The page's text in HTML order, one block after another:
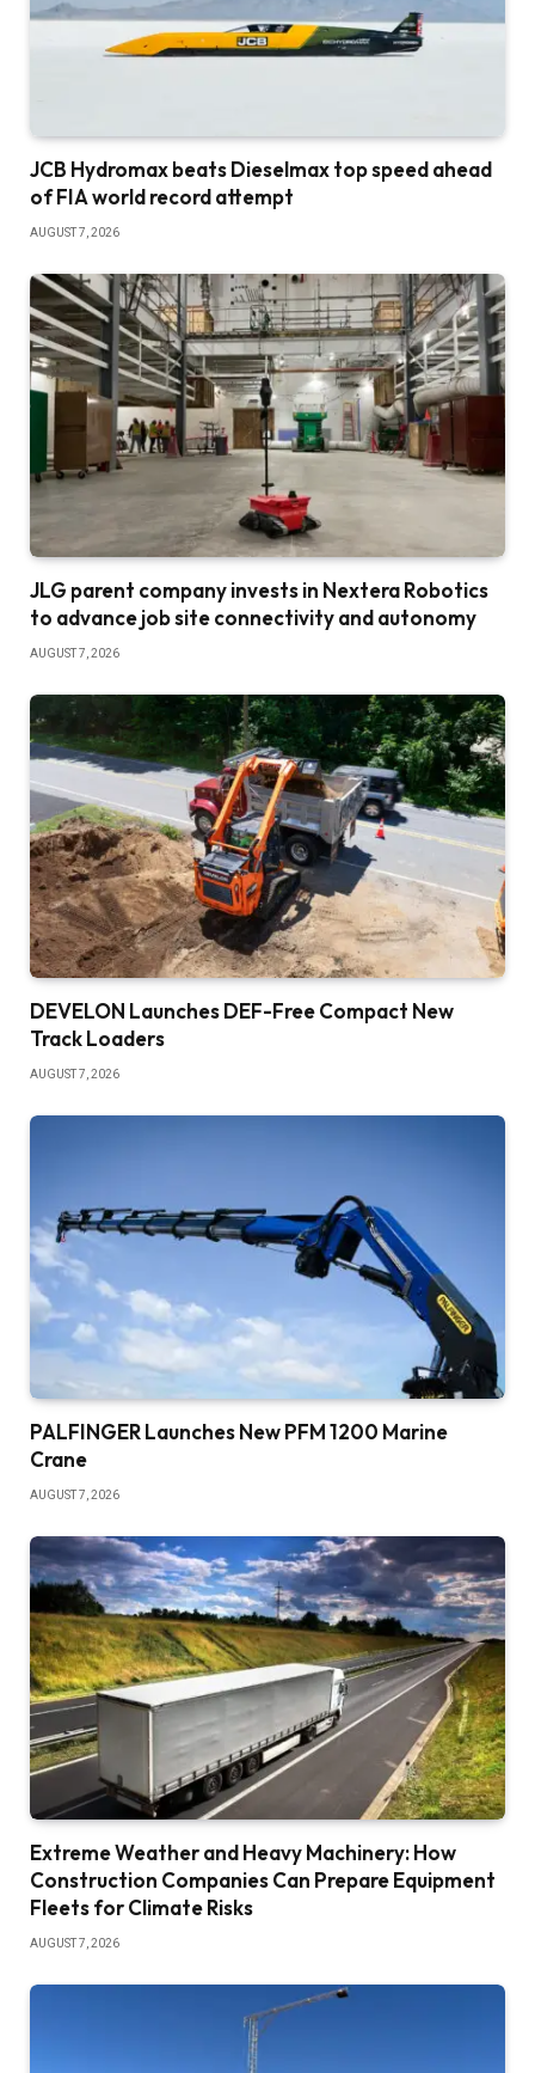
JCB Hydromax beats Dieselmax top speed ahead
of FIA world record attempt
AUGUST 7, 2026
JLG parent company invests in Nextera Robotics
to advance job site connectivity and autonomy
AUGUST 7, 2026
DEVELON Launches DEF-Free Compact New
Track Loaders
AUGUST 7, 2026
PALFINGER Launches New PFM 1200 Marine
Crane
AUGUST 7, 2026
Extreme Weather and Heavy Machinery: How
Construction Companies Can Prepare Equipment
Fleets for Climate Risks
AUGUST 7, 2026